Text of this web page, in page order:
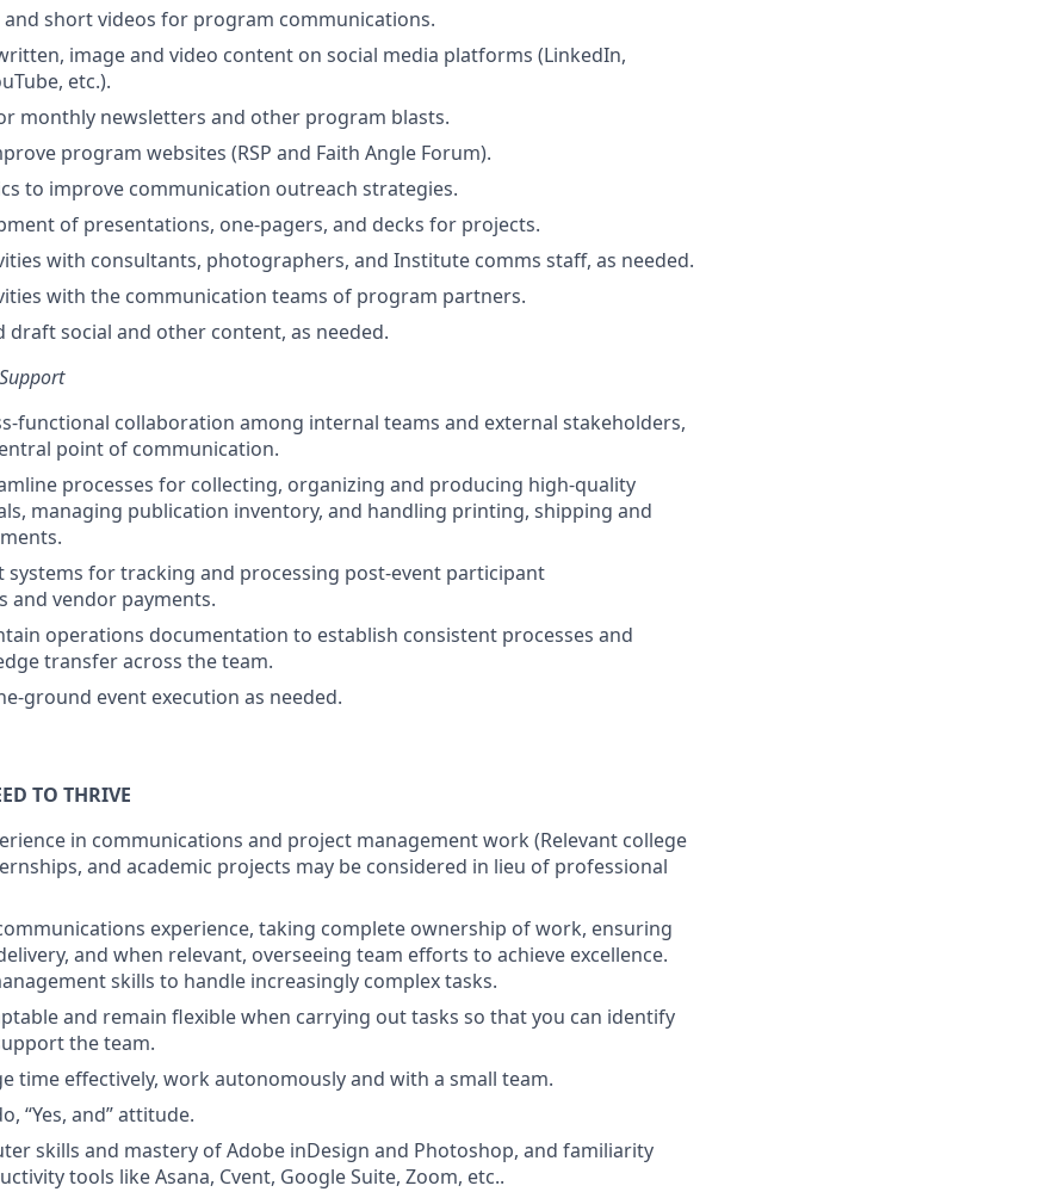
and short videos for program communications.
image and video content on social media platforms (LinkedIn,
etc.).
monthly newsletters and other program blasts.
program websites (RSP and Faith Angle Forum).
to improve communication outreach strategies.
of presentations, one-pagers, and decks for projects.
with consultants, photographers, and Institute comms staff, as needed.
with the communication teams of program partners.
draft social and other content, as needed.
functional collaboration among internal teams and external stakeholders,
point of communication.
processes for collecting, organizing and producing high-quality
managing publication inventory, and handling printing, shipping and
systems for tracking and processing post-event participant
and vendor payments.
operations documentation to establish consistent processes and
transfer across the team.
ground event execution as needed.
TO THRIVE
in communications and project management work (Relevant college
and academic projects may be considered in lieu of professional
experience, taking complete ownership of work, ensuring
and when relevant, overseeing team efforts to achieve excellence.
skills to handle increasingly complex tasks.
and remain flexible when carrying out tasks so that you can identify
the team.
time effectively, work autonomously and with a small team.
“Yes, and” attitude.
skills and mastery of Adobe inDesign and Photoshop, and familiarity
tools like Asana, Cvent, Google Suite, Zoom, etc..